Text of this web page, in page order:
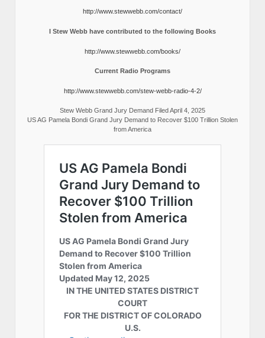
http://www.stewwebb.com/contact/
I Stew Webb have contributed to the following Books
http://www.stewwebb.com/books/
Current Radio Programs
http://www.stewwebb.com/stew-webb-radio-4-2/
Stew Webb Grand Jury Demand Filed April 4, 2025
US AG Pamela Bondi Grand Jury Demand to Recover $100 Trillion Stolen
from America